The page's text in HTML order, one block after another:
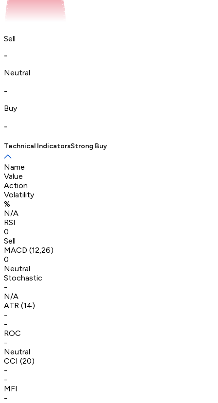
Sell
-
Neutral
-
Buy
-
Technical IndicatorsStrong Buy
Name
Value
Action
Volatility
%
N/A
RSI
0
Sell
MACD (12,26)
0
Neutral
Stochastic
-
N/A
ATR (14)
-
-
ROC
-
Neutral
CCI (20)
-
-
MFI
-